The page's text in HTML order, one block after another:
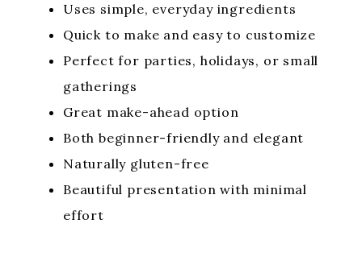
Uses simple, everyday ingredients
Quick to make and easy to customize
Perfect for parties, holidays, or small
gatherings
Great make-ahead option
Both beginner-friendly and elegant
Naturally gluten-free
Beautiful presentation with minimal
effort